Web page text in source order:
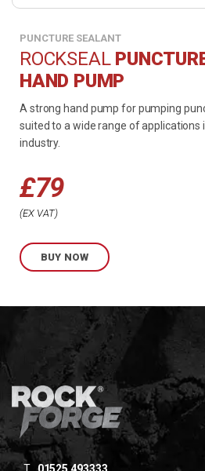
PUNCTURE SEALANT
ROCKSEAL
HAND PUMP
A strong hand pump for pumping
suited to a wide range of applications
industry.
£79
EX VAT
BUY NOW